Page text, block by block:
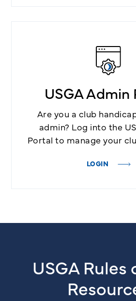
USGA Admin
Are you a club
admin? Log into the
Portal to manage your
LOGIN
USGA Rules